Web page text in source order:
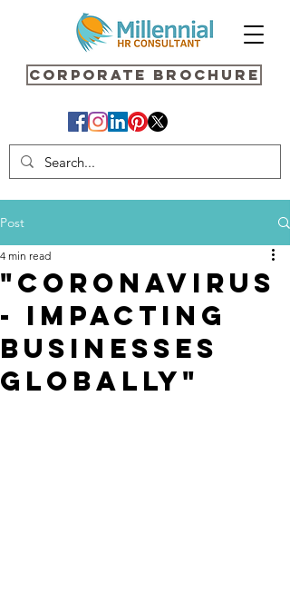
Corporate Brochure
Post
"Coronavirus
- Impacting
Businesses
Globally"
4 min read